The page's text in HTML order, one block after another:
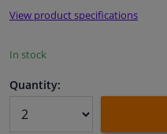
View product specifications
In stock
Quantity: